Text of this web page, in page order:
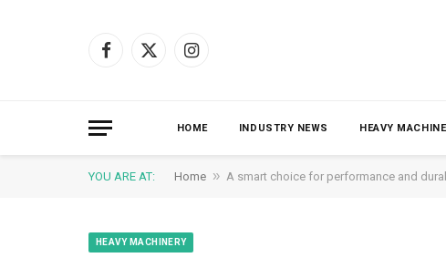
Facebook
X
Instagram
HOME INDUSTRY NEWS HEAVY
YOU ARE AT: Home » A smart choice for performance and
HEAVY MACHINERY